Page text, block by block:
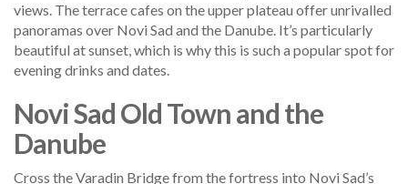
views. The terrace cafes on the upper plateau offer unrivalled
panoramas over Novi Sad and the Danube. It’s particularly
beautiful at sunset, which is why this is such a popular spot for
evening drinks and dates.
Novi Sad Old Town and the
Danube
Cross the Varadin Bridge from the fortress into Novi Sad’s